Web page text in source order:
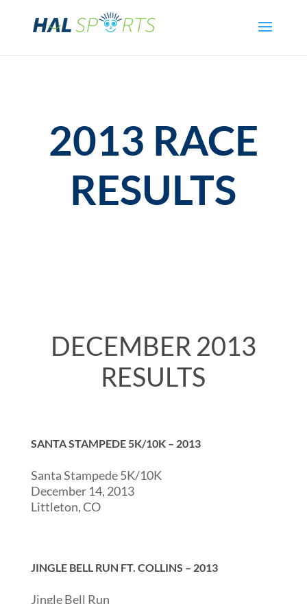
2013 RACE
RESULTS
DECEMBER 2013
RESULTS
SANTA STAMPEDE 5K/10K – 2013
Santa Stampede 5K/10K
December 14, 2013
Littleton, CO
JINGLE BELL RUN FT. COLLINS – 2013
Jingle Bell Run